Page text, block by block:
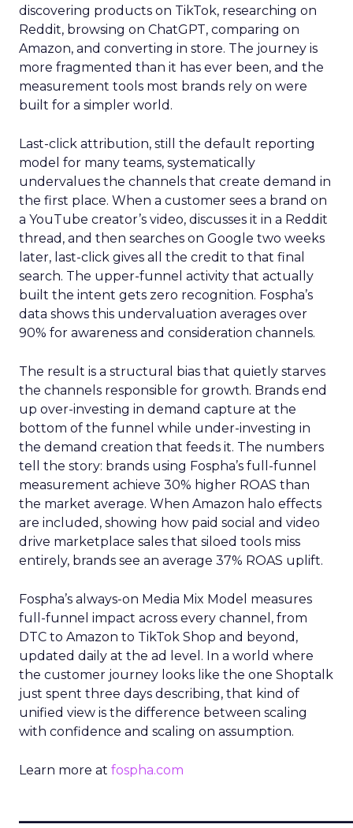
discovering products on TikTok, researching on
Reddit, browsing on ChatGPT, comparing on
Amazon, and converting in store. The journey is
more fragmented than it has ever been, and the
measurement tools most brands rely on were
built for a simpler world.
Last-click attribution, still the default reporting
model for many teams, systematically
undervalues the channels that create demand in
the first place. When a customer sees a brand on
a YouTube creator’s video, discusses it in a Reddit
thread, and then searches on Google two weeks
later, last-click gives all the credit to that final
search. The upper-funnel activity that actually
built the intent gets zero recognition. Fospha’s
data shows this undervaluation averages over
90% for awareness and consideration channels.
The result is a structural bias that quietly starves
the channels responsible for growth. Brands end
up over-investing in demand capture at the
bottom of the funnel while under-investing in
the demand creation that feeds it. The numbers
tell the story: brands using Fospha’s full-funnel
measurement achieve 30% higher ROAS than
the market average. When Amazon halo effects
are included, showing how paid social and video
drive marketplace sales that siloed tools miss
entirely, brands see an average 37% ROAS uplift.
Fospha’s always-on Media Mix Model measures
full-funnel impact across every channel, from
DTC to Amazon to TikTok Shop and beyond,
updated daily at the ad level. In a world where
the customer journey looks like the one Shoptalk
just spent three days describing, that kind of
unified view is the difference between scaling
with confidence and scaling on assumption.
Learn more at fospha.com